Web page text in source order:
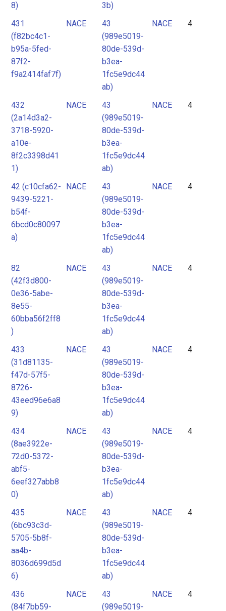
8)
3b)
431
(f82bc4c1-
b95a-5fed-
87f2-
f9a2414faf7f)
NACE
43
(989e5019-
80de-539d-
b3ea-
1fc5e9dc44
ab)
NACE 4
432
(2a14d3a2-
3718-5920-
a10e-
8f2c3398d41
1)
NACE
43
(989e5019-
80de-539d-
b3ea-
1fc5e9dc44
ab)
NACE 4
42 (c10cfa62-
9439-5221-
b54f-
6bcd0c80097
a)
NACE
43
(989e5019-
80de-539d-
b3ea-
1fc5e9dc44
ab)
NACE 4
82
(42f3d800-
0e36-5abe-
8e55-
60bba56f2ff8
)
NACE
43
(989e5019-
80de-539d-
b3ea-
1fc5e9dc44
ab)
NACE 4
433
(31d81135-
f47d-57f5-
8726-
43eed96e6a8
9)
NACE
43
(989e5019-
80de-539d-
b3ea-
1fc5e9dc44
ab)
NACE 4
434
(8ae3922e-
72d0-5372-
abf5-
6eef327abb8
0)
NACE
43
(989e5019-
80de-539d-
b3ea-
1fc5e9dc44
ab)
NACE 4
435
(6bc93c3d-
5705-5b8f-
aa4b-
8036d699d5d
6)
NACE
43
(989e5019-
80de-539d-
b3ea-
1fc5e9dc44
ab)
NACE 4
436
(84f7bb59-
NACE
43
(989e5019-
NACE 4